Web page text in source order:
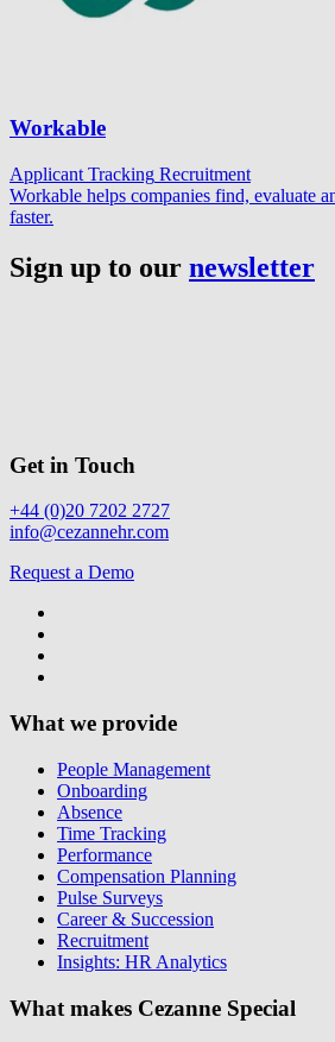
Workable
Applicant Tracking Recruitment
Workable helps companies find, evaluate
faster.
Sign up to our newsletter
Get in Touch
+44 (0)20 7202 2727
info@cezannehr.com
Request a Demo
What we provide
People Management
Onboarding
Absence
Time Tracking
Performance
Compensation Planning
Pulse Surveys
Career & Succession
Recruitment
Insights: HR Analytics
What makes Cezanne Special